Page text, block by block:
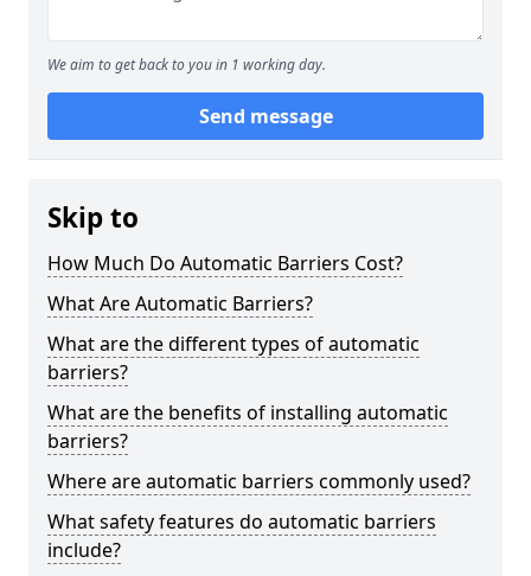
We aim to get back to you in 1 working day.
Send message
Skip to
How Much Do Automatic Barriers Cost?
What Are Automatic Barriers?
What are the different types of automatic
barriers?
What are the benefits of installing automatic
barriers?
Where are automatic barriers commonly used?
What safety features do automatic barriers
include?